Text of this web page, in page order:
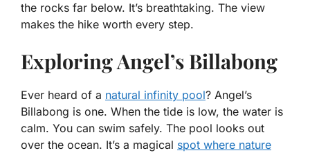
the rocks far below. It’s breathtaking. The view
makes the hike worth every step.
Exploring Angel’s Billabong
Ever heard of a natural infinity pool? Angel’s
Billabong is one. When the tide is low, the water is
calm. You can swim safely. The pool looks out
over the ocean. It’s a magical spot where nature